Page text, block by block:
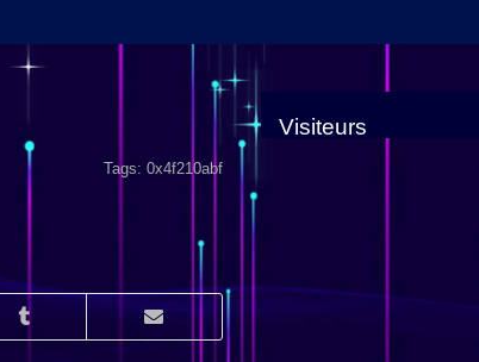
Tags: 0x4f210abf
Visiteurs